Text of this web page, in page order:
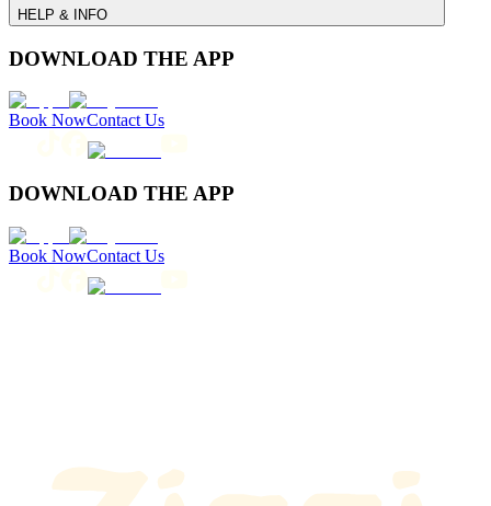
HELP & INFO
DOWNLOAD THE APP
Book NowContact Us
DOWNLOAD THE APP
Book NowContact Us